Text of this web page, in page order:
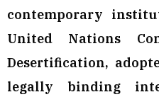
contemporary
United Nations
Desertification,
legally binding